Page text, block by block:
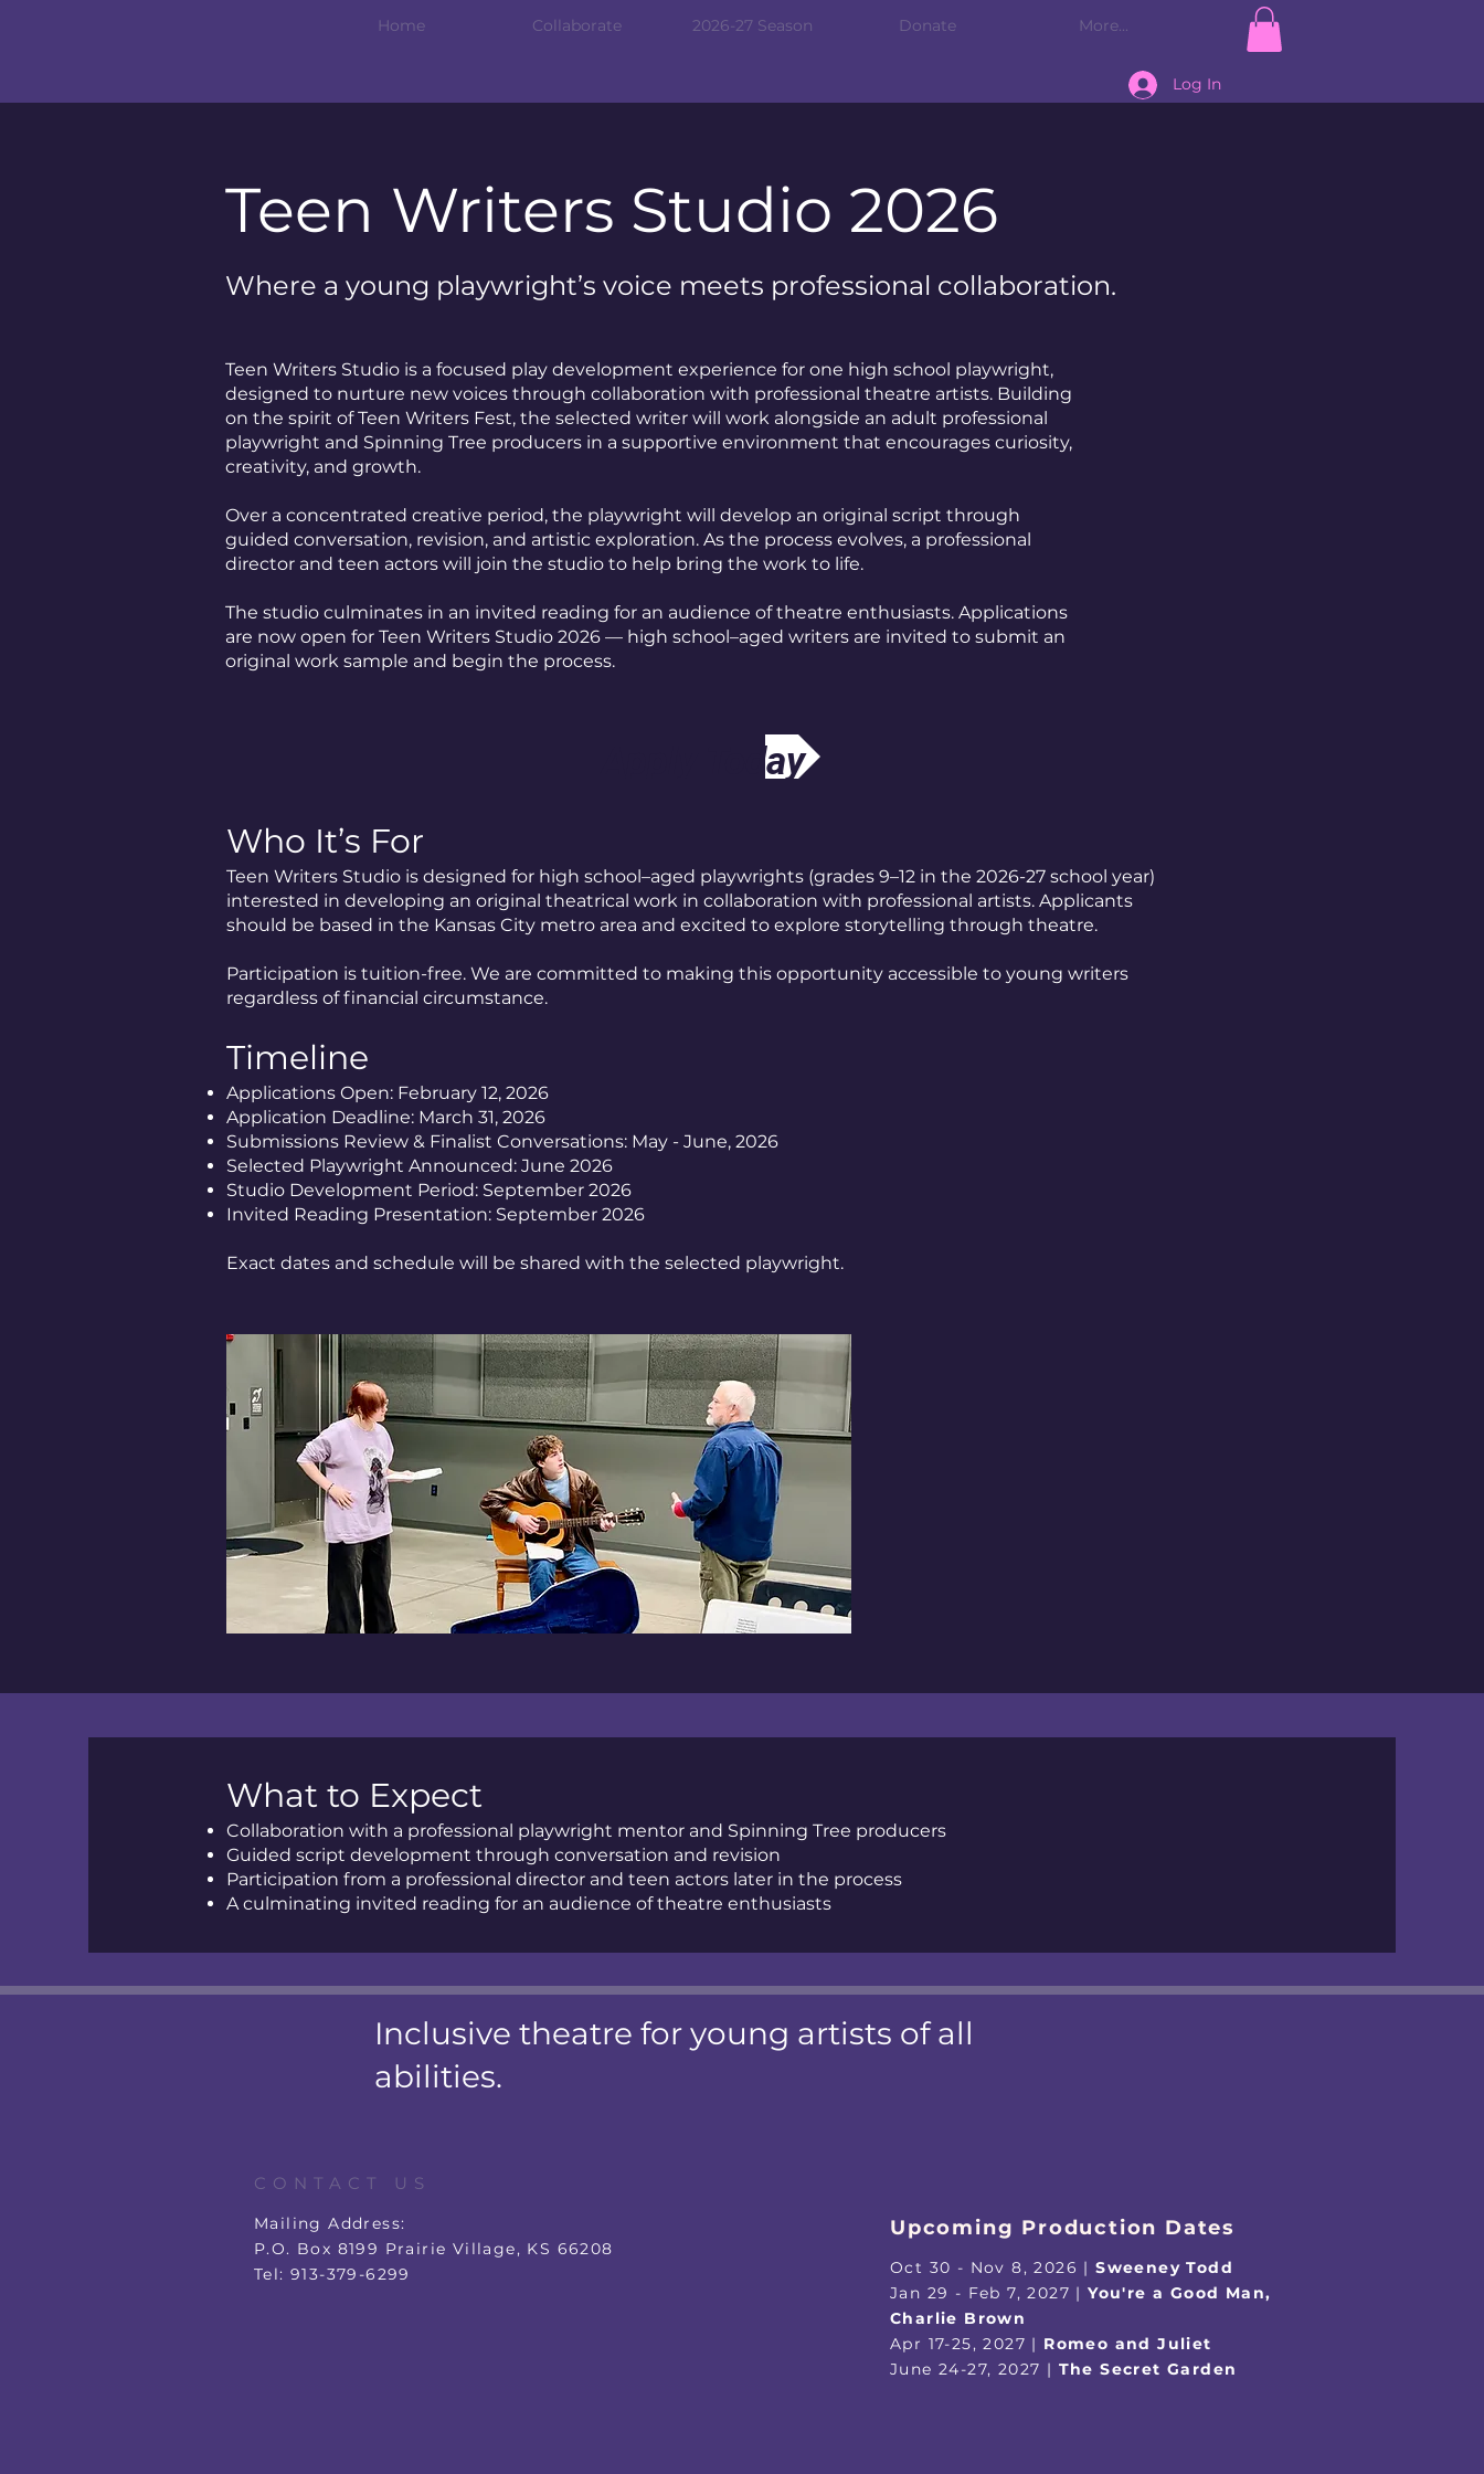
Log In
Teen Writers Studio 2026
Where a young playwright’s voice meets professional collaboration.
Teen Writers Studio is a focused play development experience for one high school playwright,
designed to nurture new voices through collaboration with professional theatre artists. Building
on the spirit of Teen Writers Fest, the selected writer will work alongside an adult professional
playwright and Spinning Tree producers in a supportive environment that encourages curiosity,
creativity, and growth.
Over a concentrated creative period, the playwright will develop an original script through
guided conversation, revision, and artistic exploration. As the process evolves, a professional
director and teen actors will join the studio to help bring the work to life.
The studio culminates in an invited reading for an audience of theatre enthusiasts. Applications
are now open for Teen Writers Studio 2026 — high school–aged writers are invited to submit an
original work sample and begin the process.
Apply Today
Who It’s For
Teen Writers Studio is designed for high school–aged playwrights (grades 9–12 in the 2026-27 school year)
interested in developing an original theatrical work in collaboration with professional artists. Applicants
should be based in the Kansas City metro area and excited to explore storytelling through theatre.
Participation is tuition-free. We are committed to making this opportunity accessible to young writers
regardless of financial circumstance.
Timeline
Applications Open: February 12, 2026
Application Deadline: March 31, 2026
Submissions Review & Finalist Conversations: May - June, 2026
Selected Playwright Announced: June 2026
Studio Development Period: September 2026
Invited Reading Presentation: September 2026
Exact dates and schedule will be shared with the selected playwright.
What to Expect
Collaboration with a professional playwright mentor and Spinning Tree producers
Guided script development through conversation and revision
Participation from a professional director and teen actors later in the process
A culminating invited reading for an audience of theatre enthusiasts
Home Collaborate 2026-27 Season Donate More...
Inclusive theatre for young artists of all
abilities.
CONTACT US
Mailing Address:
P.O. Box 8199 Prairie Village, KS 66208
Tel: 913-379-6299
Upcoming Production Dates
Oct 30 - Nov 8, 2026 |Sweeney Todd
​Jan 29 - Feb 7, 2027 |You're a Good Man,
Charlie Brown
Apr 17-25, 2027 | Romeo and Juliet
June 24-27, 2027 | The Secret Garden